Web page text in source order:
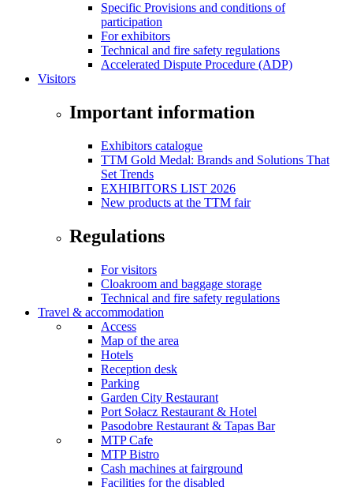
Specific Provisions and conditions of
participation
For exhibitors
Technical and fire safety regulations
Accelerated Dispute Procedure (ADP)
Visitors
Important information
Exhibitors catalogue
TTM Gold Medal: Brands and Solutions That
Set Trends
EXHIBITORS LIST 2026
New products at the TTM fair
Regulations
For visitors
Cloakroom and baggage storage
Technical and fire safety regulations
Travel & accommodation
Access
Map of the area
Hotels
Reception desk
Parking
Garden City Restaurant
Port Sołacz Restaurant & Hotel
Pasodobre Restaurant & Tapas Bar
MTP Cafe
MTP Bistro
Cash machines at fairground
Facilities for the disabled